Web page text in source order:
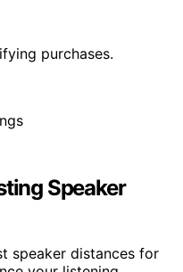
purchases.
Speaker
speaker distances for